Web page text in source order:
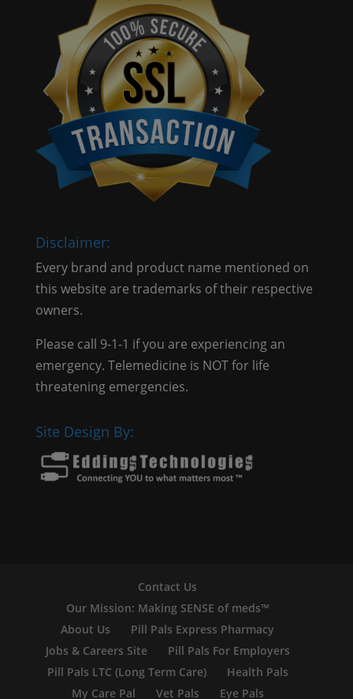
Disclaimer:
Every brand and product name mentioned on
this website are trademarks of their respective
owners.
Please call 9-1-1 if you are experiencing an
emergency. Telemedicine is NOT for life
threatening emergencies.
Site Design By:
Contact Us
Our Mission: Making SENSE of meds™
About Us
Pill Pals Express Pharmacy
Jobs & Careers Site
Pill Pals For Employers
Pill Pals LTC (Long Term Care)
Health Pals
My Care Pal
Vet Pals Eye Pals